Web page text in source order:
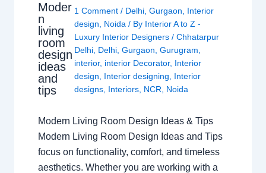
Moder
n
living
room
design
ideas
and
tips
1 Comment / Delhi, Gurgaon
Interior
design
Noida / By Interior A to Z -
Luxury Interior Designers / Chhatarpur
Delhi, Delhi, Gurgaon Gurugram
interior, interior Decorator, Interior
design
Interior designing
Interior
designs, Interiors, NCR Noida
Modern Living Room Design Ideas & Tips
Modern Living Room Design Ideas and Tips
focus on functionality, comfort, and timeless
aesthetics. Whether you are working with a